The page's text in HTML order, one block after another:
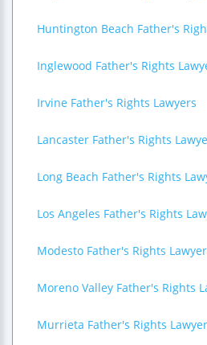
Huntington Beach Father's
Inglewood Father's Rights
Irvine Father's Rights Lawyers
Lancaster Father's Rights
Long Beach Father's Rights
Los Angeles Father's Rights
Modesto Father's Rights
Moreno Valley Father's Rights
Murrieta Father's Rights